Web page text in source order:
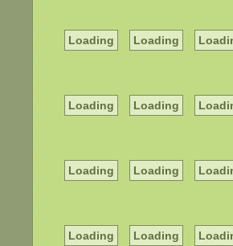
Loading Loading
Loading Loading
Loading Loading
Loading Loading